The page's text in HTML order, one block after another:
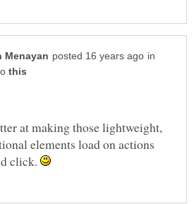
in
at making those lightweight,
elements load on actions
click.